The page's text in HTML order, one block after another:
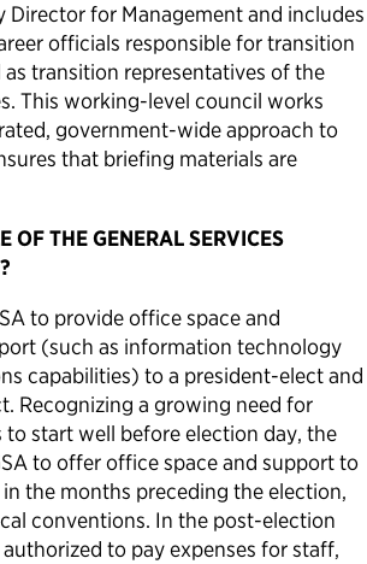
Director for Management and includes
officials responsible for transition
transition representatives of the
This working-level council works
government-wide approach to
that briefing materials are
OF THE GENERAL SERVICES
to provide office space and
(such as information technology
capabilities) to a president-elect and
Recognizing a growing need for
start well before election day, the
to offer office space and support to
the months preceding the election,
conventions. In the post-election
authorized to pay expenses for staff,